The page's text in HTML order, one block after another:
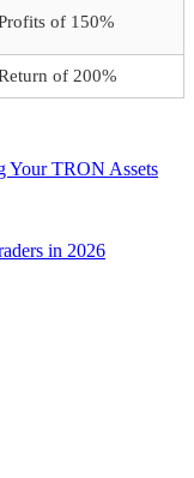
of 150%
of 200%
Your TRON Assets
in 2026